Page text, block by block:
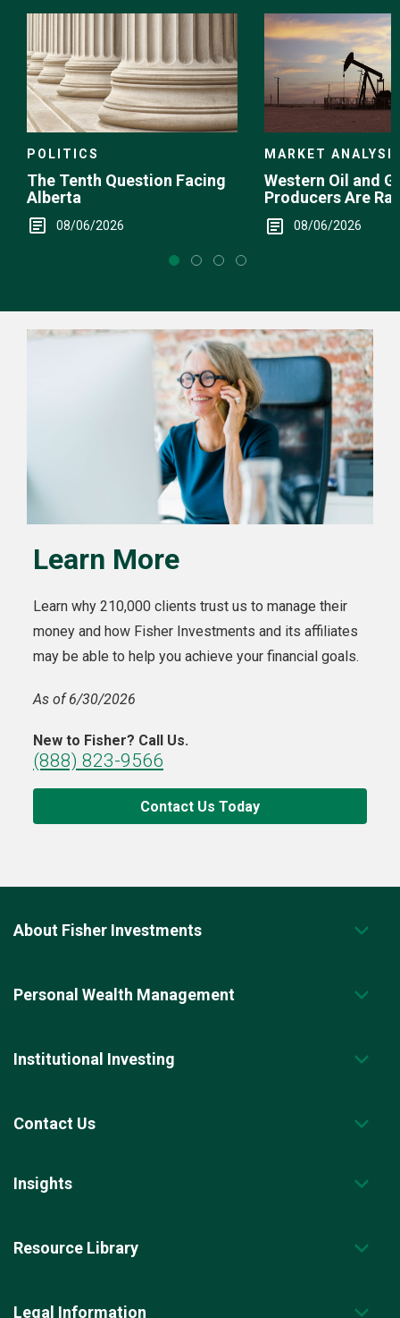
Choice
POLITICS
The Tenth Question Facing
Alberta
08/06/2026
MARKET
Western Oil and
Producers Are
08/06/2026
Learn More
Learn why 210,000 clients trust us to manage their
money and how Fisher Investments and its affiliates
may be able to help you achieve your financial goals.
As of 6/30/2026
New to Fisher? Call Us.
(888) 823-9566
Contact Us Today
About Fisher Investments
Personal Wealth Management
Institutional Investing
Contact Us
Insights
Resource Library
Legal Information